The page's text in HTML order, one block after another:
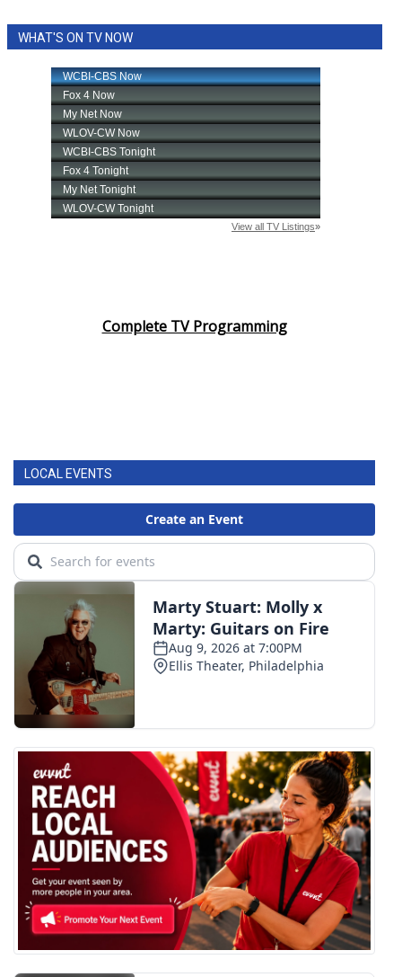
WHAT'S ON TV NOW
Complete TV Programming
LOCAL EVENTS